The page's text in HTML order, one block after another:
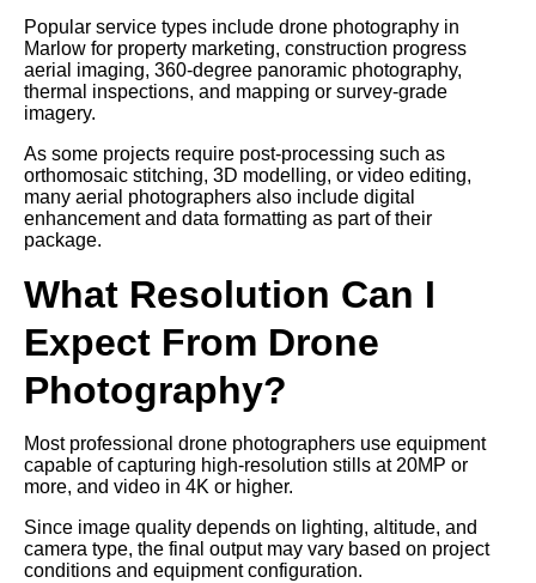
Popular service types include drone photography in
Marlow for property marketing, construction progress
aerial imaging, 360-degree panoramic photography,
thermal inspections, and mapping or survey-grade
imagery.
As some projects require post-processing such as
orthomosaic stitching, 3D modelling, or video editing,
many aerial photographers also include digital
enhancement and data formatting as part of their
package.
What Resolution Can I
Expect From Drone
Photography?
Most professional drone photographers use equipment
capable of capturing high-resolution stills at 20MP or
more, and video in 4K or higher.
Since image quality depends on lighting, altitude, and
camera type, the final output may vary based on project
conditions and equipment configuration.